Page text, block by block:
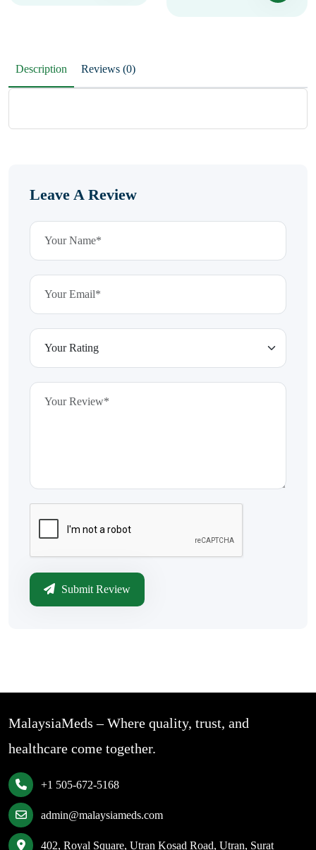
Description Reviews (0)
Leave A Review
Submit Review
MalaysiaMeds – Where quality, trust, and
healthcare come together.
+1 505-672-5168
admin@malaysiameds.com
402, Royal Square, Utran Kosad Road, Utran, Surat